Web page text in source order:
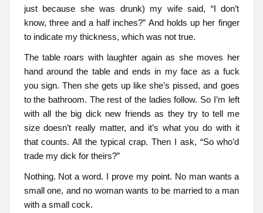
just because she was drunk) my wife said, “I don’t
know, three and a half inches?” And holds up her finger
to indicate my thickness, which was not true.
The table roars with laughter again as she moves her
hand around the table and ends in my face as a fuck
you sign. Then she gets up like she’s pissed, and goes
to the bathroom. The rest of the ladies follow. So I’m left
with all the big dick new friends as they try to tell me
size doesn’t really matter, and it’s what you do with it
that counts. All the typical crap. Then I ask, “So who’d
trade my dick for theirs?”
Nothing. Not a word. I prove my point. No man wants a
small one, and no woman wants to be married to a man
with a small cock.